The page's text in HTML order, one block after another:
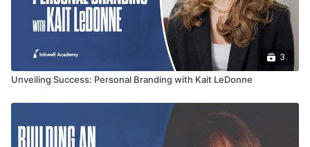
3
Unveiling Success: Personal Branding with Kait LeDonne